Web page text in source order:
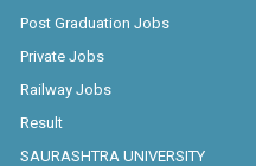
Post Graduation Jobs
Private Jobs
Railway Jobs
Result
SAURASHTRA UNIVERSITY